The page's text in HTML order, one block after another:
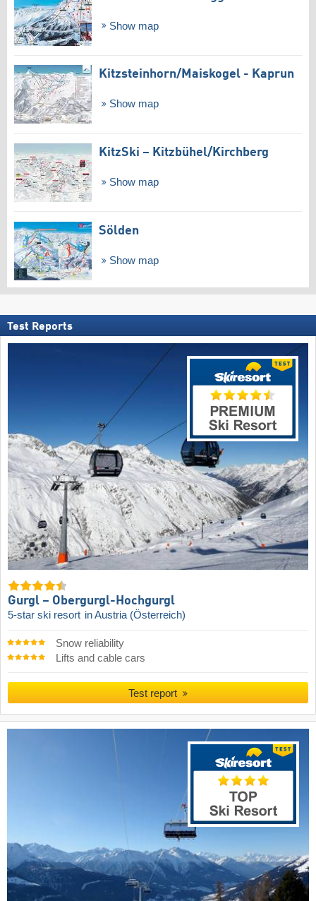
Show map
Kitzsteinhorn/​Maiskogel - Kaprun
Show map
KitzSki – Kitzbühel/​Kirchberg
Show map
Sölden
Show map
Test Reports
Gurgl – Obergurgl-Hochgurgl
5-star ski resort in Austria (Österreich)
Snow reliability
Lifts and cable cars
Test report